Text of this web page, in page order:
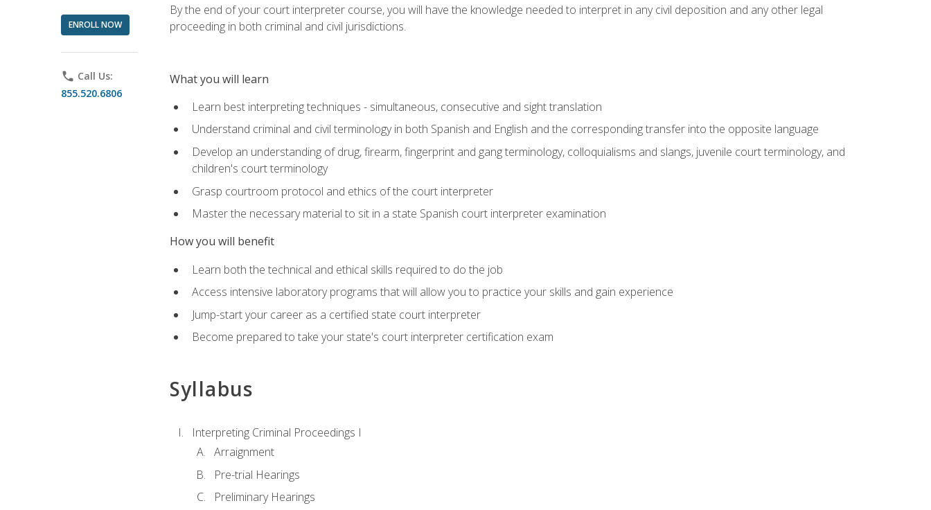
ENROLL NOW
phone Call Us:
855.520.6806
By the end of your court interpreter course, you will have the knowledge needed to interpret in any civil deposition and any other legal
proceeding in both criminal and civil jurisdictions.
What you will learn
Learn best interpreting techniques - simultaneous, consecutive and sight translation
Understand criminal and civil terminology in both Spanish and English and the corresponding transfer into the opposite language
Develop an understanding of drug, firearm, fingerprint and gang terminology, colloquialisms and slangs, juvenile court terminology, and
children's court terminology
Grasp courtroom protocol and ethics of the court interpreter
Master the necessary material to sit in a state Spanish court interpreter examination
How you will benefit
Learn both the technical and ethical skills required to do the job
Access intensive laboratory programs that will allow you to practice your skills and gain experience
Jump-start your career as a certified state court interpreter
Become prepared to take your state's court interpreter certification exam
Syllabus
Interpreting Criminal Proceedings I
Arraignment
Pre-trial Hearings
Preliminary Hearings